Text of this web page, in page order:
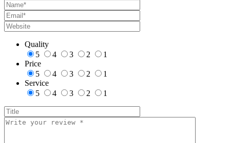
Quality
5
4 3 2
1
Price
5
4 3 2
1
Service
5
4 3 2 1